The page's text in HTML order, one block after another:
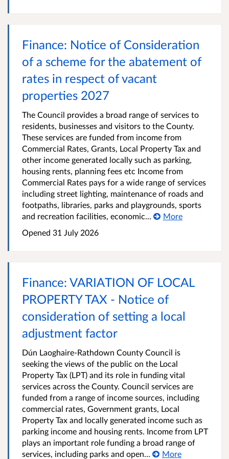
Finance: Notice of Consideration
of a scheme for the abatement of
rates in respect of vacant
properties 2027
The Council provides a broad range of services to
residents, businesses and visitors to the County.
These services are funded from income from
Commercial Rates, Grants, Local Property Tax and
other income generated locally such as parking,
housing rents, planning fees etc Income from
Commercial Rates pays for a wide range of services
including street lighting, maintenance of roads and
footpaths, libraries, parks and playgrounds, sports
and recreation facilities, economic...
More
Opened 31 July 2026
Finance: VARIATION OF LOCAL
PROPERTY TAX - Notice of
consideration of setting a local
adjustment factor
Dún Laoghaire-Rathdown County Council is
seeking the views of the public on the Local
Property Tax (LPT) and its role in funding vital
services across the County. Council services are
funded from a range of income sources, including
commercial rates, Government grants, Local
Property Tax and locally generated income such as
parking income and housing rents. Income from LPT
plays an important role funding a broad range of
services, including parks and open...
More